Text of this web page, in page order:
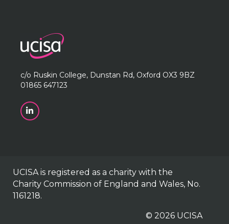
c/o Ruskin College, Dunstan Rd, Oxford OX3 9BZ
01865 647123
UCISA is registered as a charity with the
Charity Commission of England and Wales, No.
1161218.
© 2026 UCISA